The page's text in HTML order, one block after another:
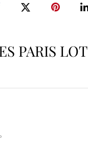
PARIS LOT